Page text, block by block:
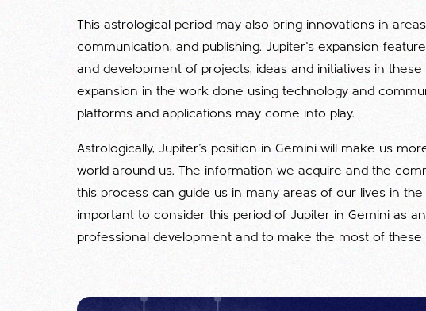
This astrological period may also bring innovations in
communication, and publishing. Jupiter's expansion
and development of projects, ideas and initiatives in
expansion in the work done using technology and
platforms and applications may come into play.
Astrologically, Jupiter's position in Gemini will make us
world around us. The information we acquire and the
this process can guide us in many areas of our lives in
important to consider this period of Jupiter in Gemini as
professional development and to make the most of these